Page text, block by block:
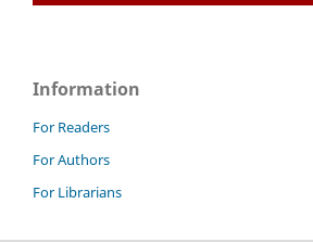
Information
For Readers
For Authors
For Librarians